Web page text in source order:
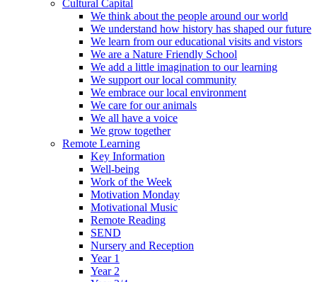
Cultural Capital
We think about the people around our world
We understand how history has shaped our future
We learn from our educational visits and vistors
We are a Nature Friendly School
We add a little imagination to our learning
We support our local community
We embrace our local environment
We care for our animals
We all have a voice
We grow together
Remote Learning
Key Information
Well-being
Work of the Week
Motivation Monday
Motivational Music
Remote Reading
SEND
Nursery and Reception
Year 1
Year 2